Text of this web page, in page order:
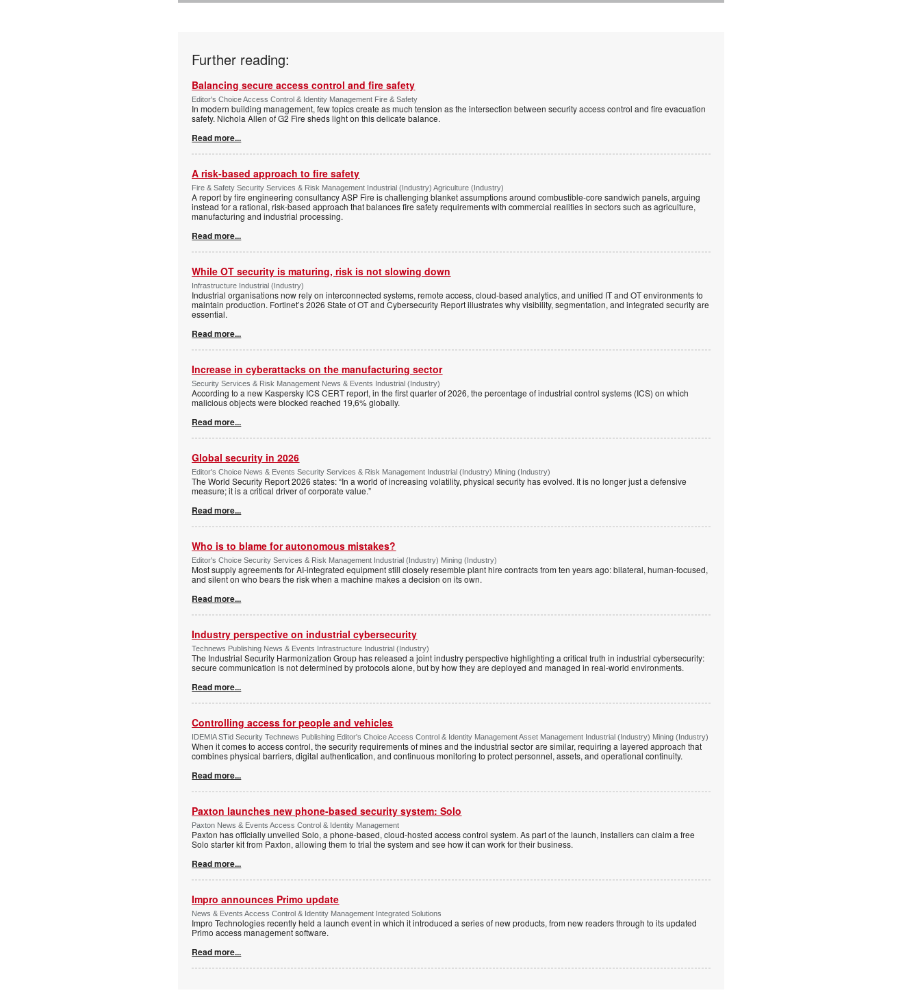
Further reading:
Balancing secure access control and fire safety
Editor's Choice Access Control & Identity Management Fire & Safety
In modern building management, few topics create as much tension as the intersection between security access control and fire evacuation
safety. Nichola Allen of G2 Fire sheds light on this delicate balance.
Read more...
A risk-based approach to fire safety
Fire & Safety Security Services & Risk Management Industrial (Industry) Agriculture (Industry)
A report by fire engineering consultancy ASP Fire is challenging blanket assumptions around combustible-core sandwich panels, arguing
instead for a rational, risk-based approach that balances fire safety requirements with commercial realities in sectors such as agriculture,
manufacturing and industrial processing.
Read more...
While OT security is maturing, risk is not slowing down
Infrastructure Industrial (Industry)
Industrial organisations now rely on interconnected systems, remote access, cloud-based analytics, and unified IT and OT environments to
maintain production. Fortinet’s 2026 State of OT and Cybersecurity Report illustrates why visibility, segmentation, and integrated security are
essential.
Read more...
Increase in cyberattacks on the manufacturing sector
Security Services & Risk Management News & Events Industrial (Industry)
According to a new Kaspersky ICS CERT report, in the first quarter of 2026, the percentage of industrial control systems (ICS) on which
malicious objects were blocked reached 19,6% globally.
Read more...
Global security in 2026
Editor's Choice News & Events Security Services & Risk Management Industrial (Industry) Mining (Industry)
The World Security Report 2026 states: “In a world of increasing volatility, physical security has evolved. It is no longer just a defensive
measure; it is a critical driver of corporate value.”
Read more...
Who is to blame for autonomous mistakes?
Editor's Choice Security Services & Risk Management Industrial (Industry) Mining (Industry)
Most supply agreements for AI-integrated equipment still closely resemble plant hire contracts from ten years ago: bilateral, human-focused,
and silent on who bears the risk when a machine makes a decision on its own.
Read more...
Industry perspective on industrial cybersecurity
Technews Publishing News & Events Infrastructure Industrial (Industry)
The Industrial Security Harmonization Group has released a joint industry perspective highlighting a critical truth in industrial cybersecurity:
secure communication is not determined by protocols alone, but by how they are deployed and managed in real-world environments.
Read more...
Controlling access for people and vehicles
IDEMIA STid Security Technews Publishing Editor's Choice Access Control & Identity Management Asset Management Industrial (Industry) Mining (Industry)
When it comes to access control, the security requirements of mines and the industrial sector are similar, requiring a layered approach that
combines physical barriers, digital authentication, and continuous monitoring to protect personnel, assets, and operational continuity.
Read more...
Paxton launches new phone-based security system: Solo
Paxton News & Events Access Control & Identity Management
Paxton has officially unveiled Solo, a phone-based, cloud-hosted access control system. As part of the launch, installers can claim a free
Solo starter kit from Paxton, allowing them to trial the system and see how it can work for their business.
Read more...
Impro announces Primo update
News & Events Access Control & Identity Management Integrated Solutions
Impro Technologies recently held a launch event in which it introduced a series of new products, from new readers through to its updated
Primo access management software.
Read more...